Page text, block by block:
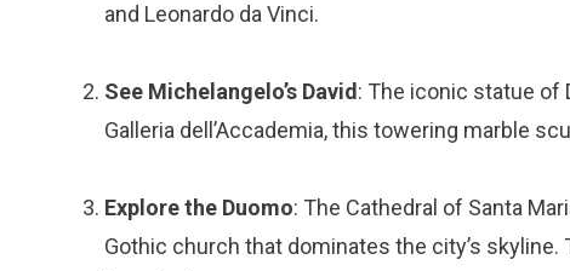
and Leonardo da Vinci.
See Michelangelo’s David : The iconic statue of
Galleria dell’Accademia, this towering marble
Explore the Duomo: The Cathedral of Santa
Gothic church that dominates the city’s